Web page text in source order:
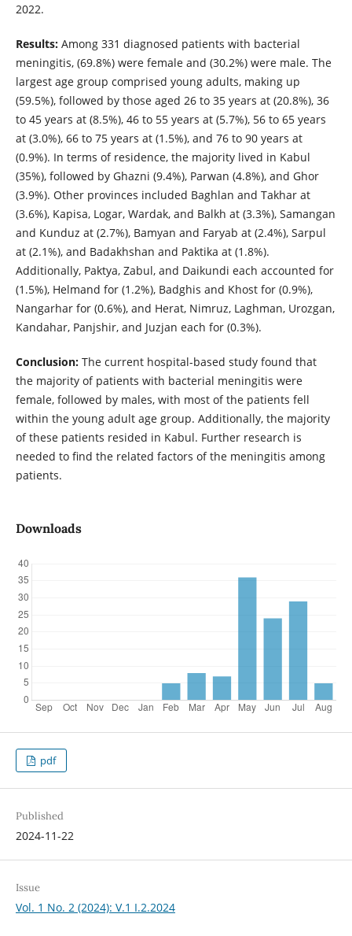
2022.
Results:Among 331 diagnosed patients with bacterial
meningitis, (69.8%) were female and (30.2%) were male. The
largest age group comprised young adults, making up
(59.5%), followed by those aged 26 to 35 years at (20.8%), 36
to 45 years at (8.5%), 46 to 55 years at (5.7%), 56 to 65 years
at (3.0%), 66 to 75 years at (1.5%), and 76 to 90 years at
(0.9%). In terms of residence, the majority lived in Kabul
(35%), followed by Ghazni (9.4%), Parwan (4.8%), and Ghor
(3.9%). Other provinces included Baghlan and Takhar at
(3.6%), Kapisa, Logar, Wardak, and Balkh at (3.3%), Samangan
and Kunduz at (2.7%), Bamyan and Faryab at (2.4%), Sarpul
at (2.1%), and Badakhshan and Paktika at (1.8%).
Additionally, Paktya, Zabul, and Daikundi each accounted for
(1.5%), Helmand for (1.2%), Badghis and Khost for (0.9%),
Nangarhar for (0.6%), and Herat, Nimruz, Laghman, Urozgan,
Kandahar, Panjshir, and Juzjan each for (0.3%).
Conclusion: The current hospital-based study found that
the majority of patients with bacterial meningitis were
female, followed by males, with most of the patients fell
within the young adult age group. Additionally, the majority
of these patients resided in Kabul. Further research is
needed to find the related factors of the meningitis among
patients.
Downloads
pdf
Published
2024-11-22
Issue
Vol. 1 No. 2 (2024): V.1 I.2.2024